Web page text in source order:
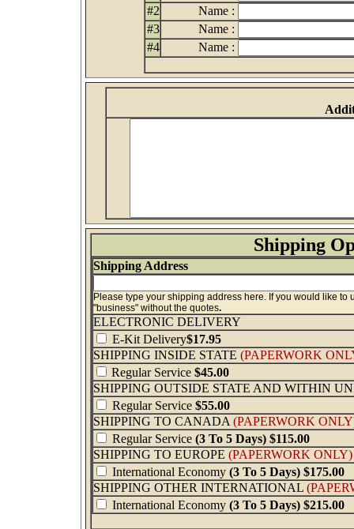
#2
Name :
#3
Name :
#4
Name :
Shipping
Shipping Address
Please type your shipping address here. If you would like
"business" without the quotes.
ELECTRONIC DELIVERY
E-Kit Delivery$17.95
SHIPPING INSIDE STATE (PAPERWORK
Regular Service $45.00
SHIPPING OUTSIDE STATE AND WITHIN
Regular Service $55.00
SHIPPING TO CANADA (PAPERWORK
Regular Service (3 To 5 Days) $115.00
SHIPPING TO EUROPE (PAPERWORK ONLY)
International Economy (3 To 5 Days) $175.00
SHIPPING OTHER INTERNATIONAL
International Economy (3 To 5 Days) $215.00